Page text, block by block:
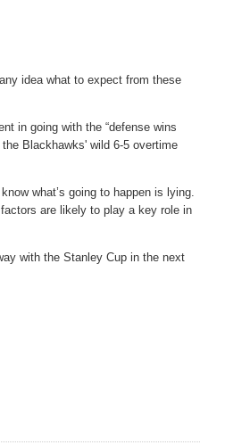
idea what to expect from these
in going with the “defense wins
Blackhawks' wild 6-5 overtime
what’s going to happen is lying.
are likely to play a key role in
with the Stanley Cup in the next